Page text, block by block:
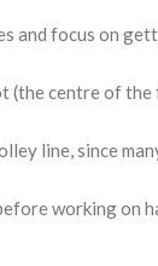
and focus on
(the centre of
line, since
working on